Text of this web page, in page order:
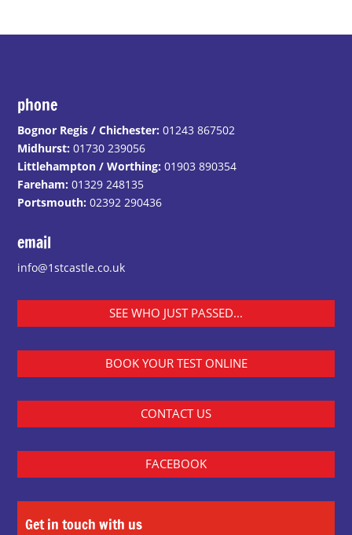
phone
Bognor Regis / Chichester: 01243 867502
Midhurst: 01730 239056
Littlehampton / Worthing: 01903 890354
Fareham: 01329 248135
Portsmouth: 02392 290436
email
info@1stcastle.co.uk
SEE WHO JUST PASSED...
BOOK YOUR TEST ONLINE
CONTACT US
FACEBOOK
Get in touch with us